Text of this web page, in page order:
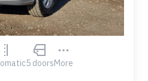
5 doorsMore